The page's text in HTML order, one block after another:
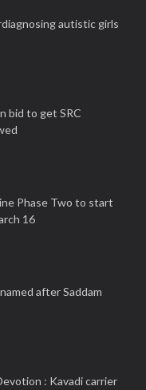
autistic girls
bid to get SRC
Phase Two to start
16
after Saddam
: Kavadi carrier